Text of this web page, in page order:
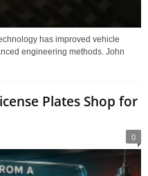
has improved vehicle
engineering methods. John
Plates Shop for
0